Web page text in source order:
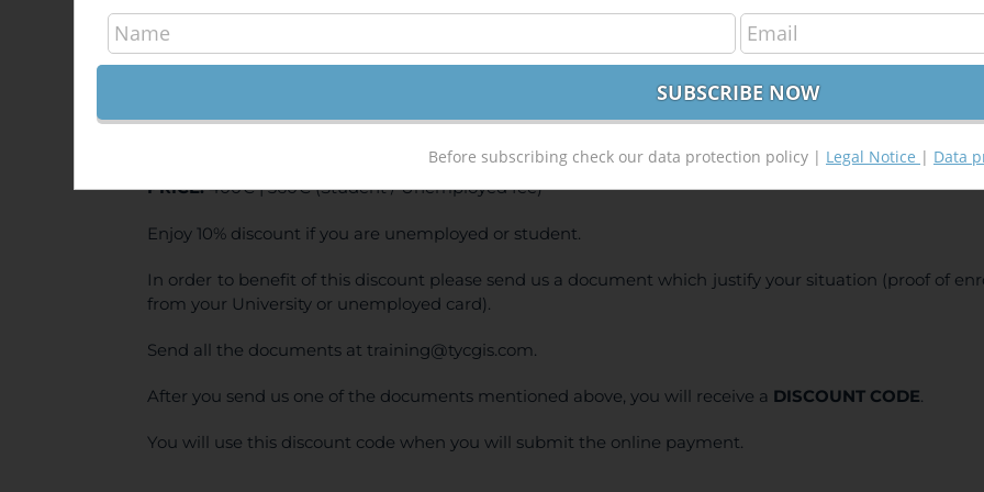
Sale!
QGIS Course – from Beginner to Advanced
500,00€ 400,00€
PRICE:400€ | 360€ (Student / Unemployed fee)
Enjoy 10% discount if you are unemployed or student.
In order to benefit of this discount please send us a document which justify your situation (proof of
from your University or unemployed card).
Send all the documents at training@tycgis.com.
After you send us one of the documents mentioned above, you will receive a DISCOUNT CODE.
You will use this discount code when you will submit the online payment.
Before subscribing check our data protection policy | Legal Notice | Data